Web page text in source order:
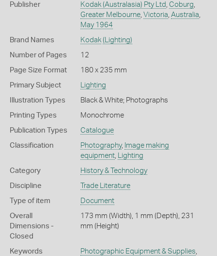
Publisher Kodak (Australasia) Pty Ltd Coburg
Greater Melbourne, Victoria Australia
May 1964
Brand Names Kodak (Lighting)
Number of Pages 12
Page Size Format 180 x 235 mm
Primary Subject Lighting
Illustration Types Black & White; Photographs
Printing Types Monochrome
Publication Types Catalogue
Classification Photography, Image making
equipment, Lighting
Category History & Technology
Discipline Trade Literature
Type of item Document
Overall
Dimensions -
Closed
173 mm (Width), 1 mm (Depth), 231
mm (Height)
Keywords Photographic Equipment & Supplies